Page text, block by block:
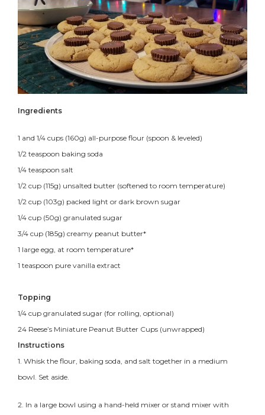
Ingredients
1 and 1/4 cups (160g) all-purpose flour (spoon & leveled)
1/2 teaspoon baking soda
1/4 teaspoon salt
1/2 cup (115g) unsalted butter (softened to room temperature)
1/2 cup (103g) packed light or dark brown sugar
1/4 cup (50g) granulated sugar
3/4 cup (185g) creamy peanut butter*
1 large egg, at room temperature*
1 teaspoon pure vanilla extract
Topping
1/4 cup granulated sugar (for rolling, optional)
24 Reese’s Miniature Peanut Butter Cups (unwrapped)
Instructions
1. Whisk the flour, baking soda, and salt together in a medium
bowl. Set aside.
2. In a large bowl using a hand-held mixer or stand mixer with